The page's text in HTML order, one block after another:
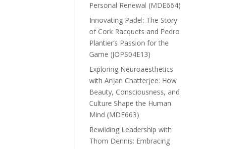
Personal Renewal (MDE664)
Innovating Padel: The Story
of Cork Racquets and Pedro
Plantier’s Passion for the
Game (JOPS04E13)
Exploring Neuroaesthetics
with Anjan Chatterjee: How
Beauty, Consciousness, and
Culture Shape the Human
Mind (MDE663)
Rewilding Leadership with
Thom Dennis: Embracing